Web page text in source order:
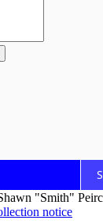
"Smith"
notice